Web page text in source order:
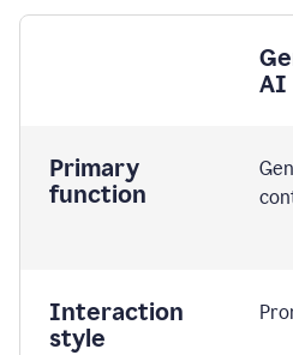
AI
Primary
function
Interaction
style